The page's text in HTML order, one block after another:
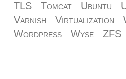
TLS
Tomcat Ubuntu
Varnish
Virtualization
Wordpress
Wyse ZFS